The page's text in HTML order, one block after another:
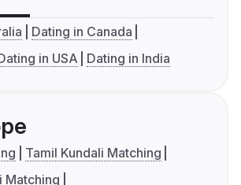
Dating in Canada
in USA Dating in India
Tamil Kundali Matching
Matching